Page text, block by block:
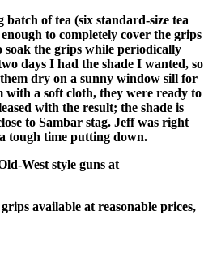
of tea (six standard-size tea
to completely cover the grips
the grips while periodically
days I had the shade I wanted, so
dry on a sunny window sill for
a soft cloth, they were ready to
with the result; the shade is
to Sambar stag. Jeff was right
tough time putting down.
West style guns at
available at reasonable prices,